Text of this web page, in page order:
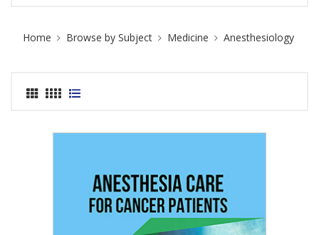
Site Breadcrumb
Home Browse by Subject Medicine Anesthesiology